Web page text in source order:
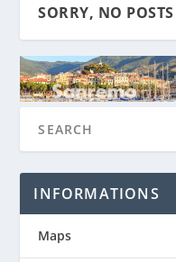
SORRY, NO
INFORMATIONS
Maps